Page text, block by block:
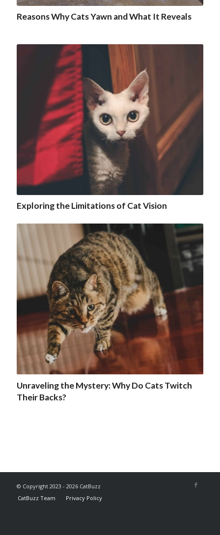
Reasons Why Cats Yawn and What It Reveals
Exploring the Limitations of Cat Vision
Unraveling the Mystery: Why Do Cats Twitch
Their Backs?
© Copyright 2023 - 2026 CatBuzz
CatBuzz Team
Privacy Policy